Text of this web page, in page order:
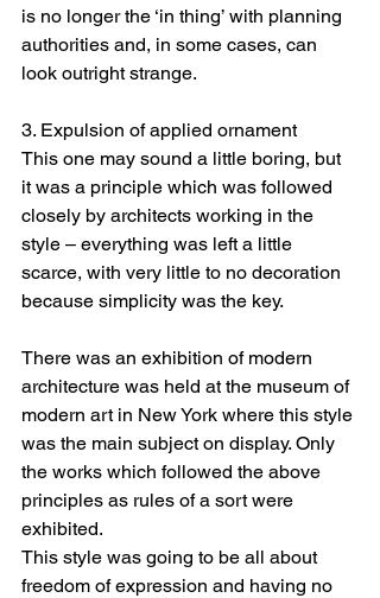
is no longer the ‘in thing’ with planning
authorities and, in some cases, can
look outright strange.
3. Expulsion of applied ornament
This one may sound a little boring, but
it was a principle which was followed
closely by architects working in the
style – everything was left a little
scarce, with very little to no decoration
because simplicity was the key.
There was an exhibition of modern
architecture was held at the museum of
modern art in New York where this style
was the main subject on display. Only
the works which followed the above
principles as rules of a sort were
exhibited.
This style was going to be all about
freedom of expression and having no